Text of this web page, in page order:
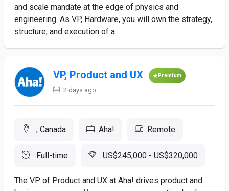
and scale mandate at the edge of physics and
engineering. As VP, Hardware, you will own the strategy,
structure, and execution of a...
VP, Product and UX Premium
2 days ago
, Canada Aha! Remote
Full-time US$245,000 - US$320,000
The VP of Product and UX at Aha! drives product and